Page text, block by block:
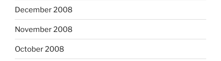
December 2008
November 2008
October 2008